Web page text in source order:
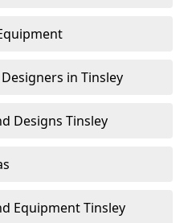
in Tinsley
Designs Tinsley
Equipment Tinsley